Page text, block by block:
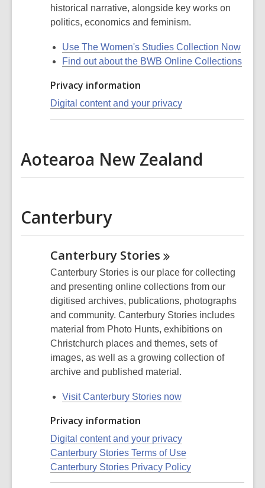
historical narrative, alongside key works on
politics, economics and feminism.
Use The Women's Studies Collection Now
Find out about the BWB Online Collections
Privacy information
Digital content and your privacy
Aotearoa New Zealand
Canterbury
Canterbury Stories
Canterbury Stories is our place for collecting
and presenting online collections from our
digitised archives, publications, photographs
and community. Canterbury Stories includes
material from Photo Hunts, exhibitions on
Christchurch places and themes, sets of
images, as well as a growing collection of
archive and published material.
Visit Canterbury Stories now
Privacy information
Digital content and your privacy
Canterbury Stories Terms of Use
Canterbury Stories Privacy Policy